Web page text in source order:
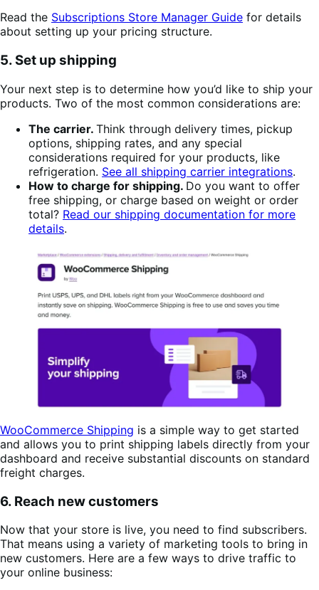
Read the Subscriptions Store Manager Guide for details
about setting up your pricing structure.
5. Set up shipping
Your next step is to determine how you’d like to ship your
products. Two of the most common considerations are:
The carrier. Think through delivery times, pickup
options, shipping rates, and any special
considerations required for your products, like
refrigeration. See all shipping carrier integrations.
How to charge for shipping. Do you want to offer
free shipping, or charge based on weight or order
total? Read our shipping documentation for more
details.
WooCommerce Shipping is a simple way to get started
and allows you to print shipping labels directly from your
dashboard and receive substantial discounts on standard
freight charges.
6. Reach new customers
Now that your store is live, you need to find subscribers.
That means using a variety of marketing tools to bring in
new customers. Here are a few ways to drive traffic to
your online business: